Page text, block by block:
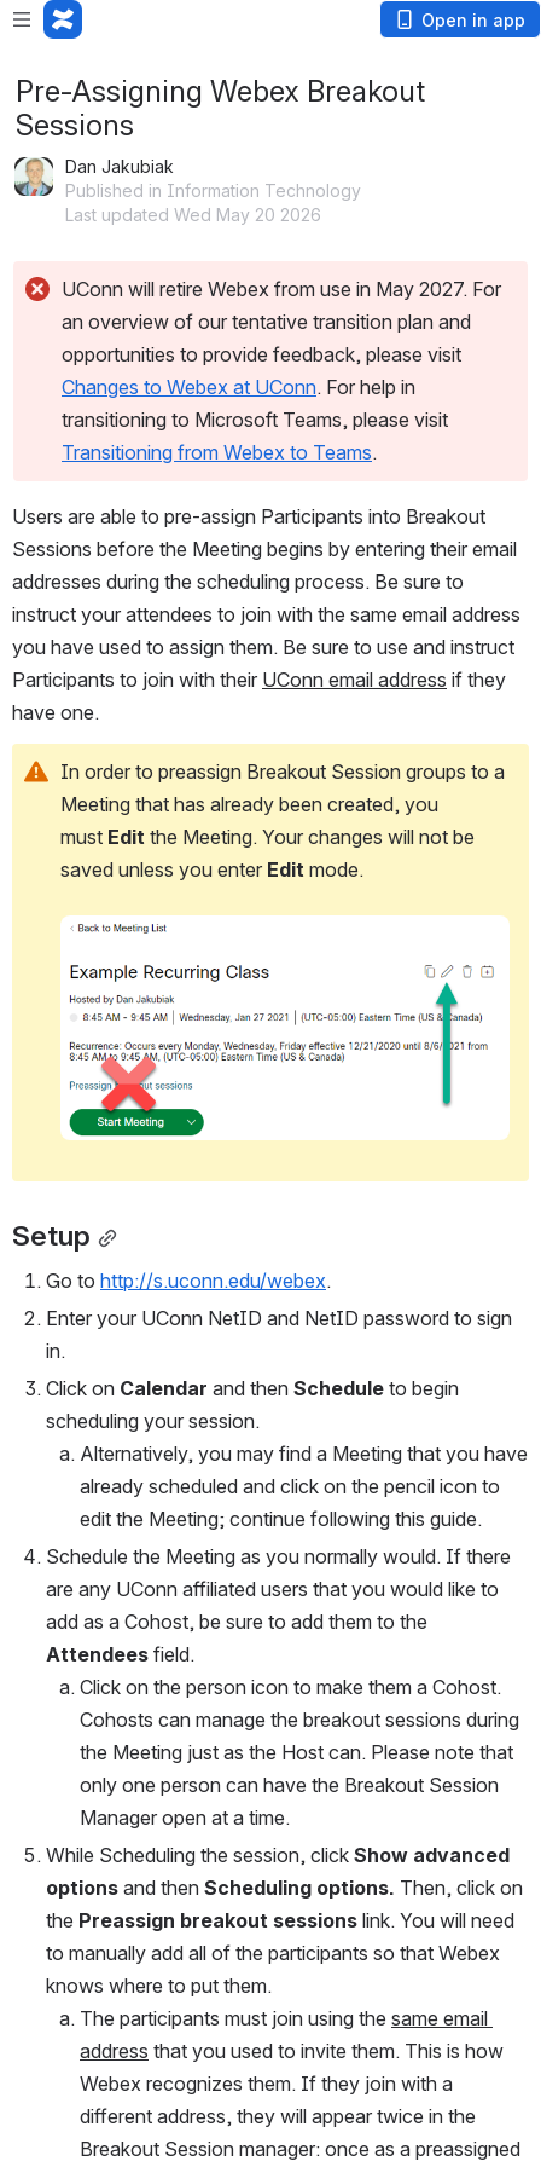
Open in app
Pre-Assigning Webex Breakout
Sessions
Dan Jakubiak
Published in Information Technology
Last updated Wed May 20 2026
UConn will retire Webex from use in May 2027. For
an overview of our tentative transition plan and
Changes to Webex at UConn. For help in
Transitioning from Webex to Teams.
Users are able to pre-assign Participants into Breakout
Sessions before the Meeting begins by entering their email
addresses during the scheduling process. Be sure to
instruct your attendees to join with the same email address
you have used to assign them. Be sure to use and instruct
Participants to join with their UConn email address if they
have one.
In order to preassign Breakout Session groups to a
Meeting that has already been created, you
must Edit the Meeting. Your changes will not be
saved unless you enter Edit mode.
Open
Setup
Go to http://s.uconn.edu/webex.
Enter your UConn NetID and NetID password to sign
in.
Click on Calendar and then Schedule to begin
scheduling your session.
Alternatively, you may find a Meeting that you have
already scheduled and click on the pencil icon to
edit the Meeting; continue following this guide.
Schedule the Meeting as you normally would. If there
are any UConn affiliated users that you would like to
Attendees field.
Click on the person icon to make them a Cohost.
Cohosts can manage the breakout sessions during
the Meeting just as the Host can. Please note that
only one person can have the Breakout Session
Manager open at a time.
While Scheduling the session, click Show advanced
options and then Scheduling options. Then, click on
the Preassign breakout sessions link. You will need
to manually add all of the participants so that Webex
knows where to put them.
The participants must join using the same email
address that you used to invite them. This is how
Webex recognizes them. If they join with a
different address, they will appear twice in the
Breakout Session manager: once as a preassigned